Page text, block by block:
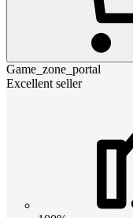
Game_zone_portal
Excellent seller